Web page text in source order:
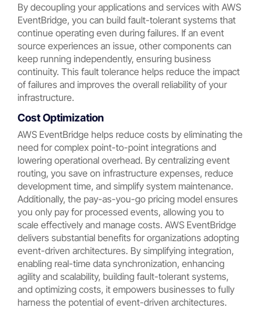
By decoupling your applications and services with AWS
EventBridge, you can build fault-tolerant systems that
continue operating even during failures. If an event
source experiences an issue, other components can
keep running independently, ensuring business
continuity. This fault tolerance helps reduce the impact
of failures and improves the overall reliability of your
infrastructure.
Cost Optimization
AWS EventBridge helps reduce costs by eliminating the
need for complex point-to-point integrations and
lowering operational overhead. By centralizing event
routing, you save on infrastructure expenses, reduce
development time, and simplify system maintenance.
Additionally, the pay-as-you-go pricing model ensures
you only pay for processed events, allowing you to
scale effectively and manage costs. AWS EventBridge
delivers substantial benefits for organizations adopting
event-driven architectures. By simplifying integration,
enabling real-time data synchronization, enhancing
agility and scalability, building fault-tolerant systems,
and optimizing costs, it empowers businesses to fully
harness the potential of event-driven architectures.